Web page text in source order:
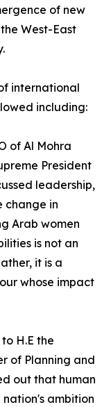
of new
West-East
international
including:
of Al Mohra
President
leadership,
change in
Arab women
is not an
it is a
whose impact
H.E the
of Planning and
out that human
ambition